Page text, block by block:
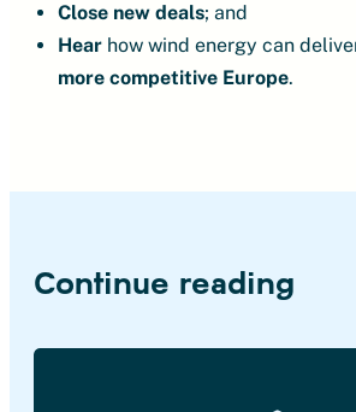
Close new deals; and
Hear how wind energy can
more competitive Europe.
Continue reading